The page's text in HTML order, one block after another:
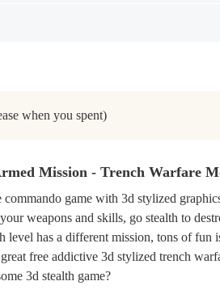
when you spent)
Mission - Trench Warfare
game with 3d stylized
weapons and skills, go stealth to
level has a different mission, tons of
free addictive 3d stylized trench
3d stealth game?